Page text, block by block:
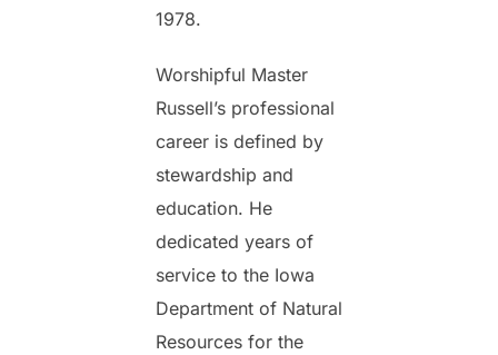
1978.
Worshipful Master
Russell’s professional
career is defined by
stewardship and
education. He
dedicated years of
service to the Iowa
Department of Natural
Resources for the